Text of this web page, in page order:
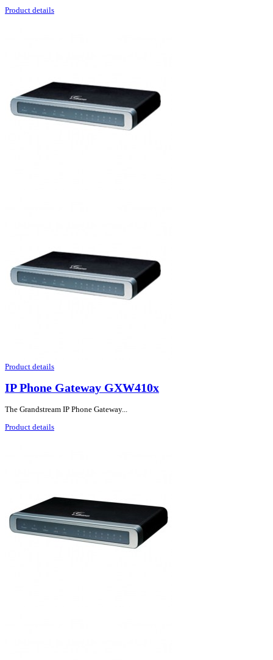
Product details
Product details
IP Phone Gateway GXW410x
The Grandstream IP Phone Gateway...
Product details